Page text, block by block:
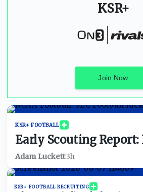
KSR+
Join Now
Exclusive news and
KSR+ FOOTBALL
Early Scouting Report:
Adam Luckett·3h
KSR+ FOOTBALL RECRUITING